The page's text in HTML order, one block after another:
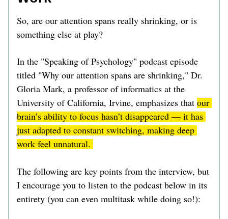
So, are our attention spans really shrinking, or is
something else at play?
In the "Speaking of Psychology" podcast episode
titled "Why our attention spans are shrinking," Dr.
Gloria Mark, a professor of informatics at the
University of California, Irvine, emphasizes that our
brain’s ability to focus hasn’t disappeared — it has
just adapted to constant switching, making deep
work feel unnatural.
The following are key points from the interview, but
I encourage you to listen to the podcast below in its
entirety (you can even multitask while doing so!):